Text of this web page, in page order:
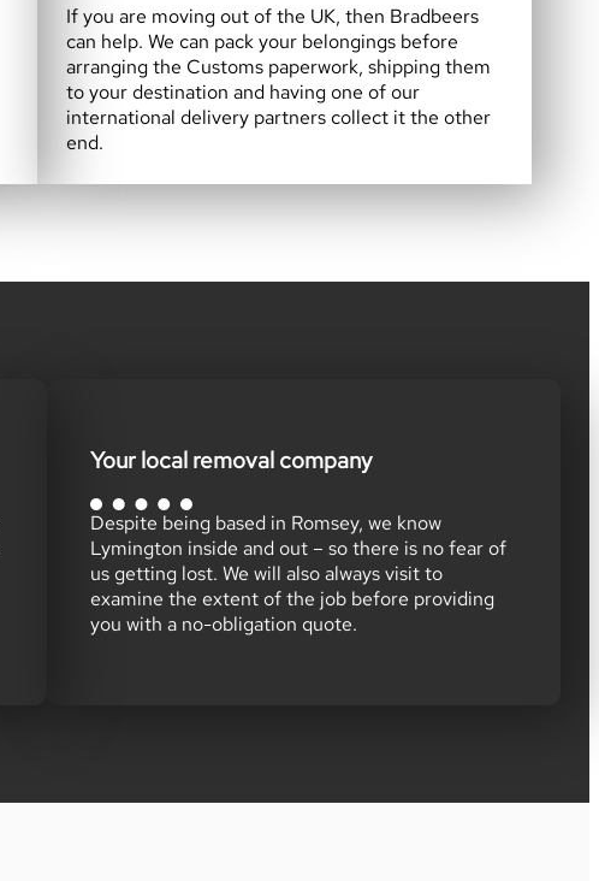
If you are moving out of the UK, then Bradbeers
can help. We can pack your belongings before
arranging the Customs paperwork, shipping them
to your destination and having one of our
international delivery partners collect it the other
end.
Your local removal company
Despite being based in Romsey, we know
Lymington inside and out – so there is no fear of
us getting lost. We will also always visit to
examine the extent of the job before providing
you with a no-obligation quote.